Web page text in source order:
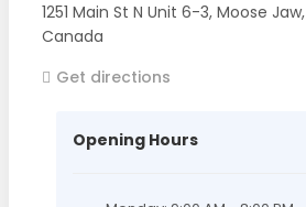
1251 Main St N Unit 6-3, Moose Jaw,
Canada
Get directions
Opening Hours